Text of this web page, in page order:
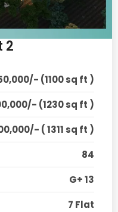
2
(1100 sq ft )
(1230 sq ft )
( 1311 sq ft )
84
G+ 13
7 Flat